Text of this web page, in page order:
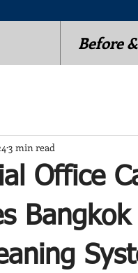
Before
Office
3 min read